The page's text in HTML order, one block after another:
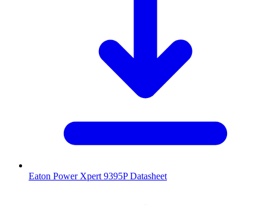
Eaton Power Xpert 9395P Datasheet